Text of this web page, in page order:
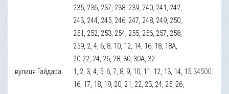
235, 236, 237, 238, 239, 240, 241, 242,
243, 244, 245, 246, 247, 248, 249, 250,
251, 252, 253, 254, 255, 256, 257, 258,
259, 2, 4, 6, 8, 10, 12, 14, 16, 18, 18А,
20.22, 24, 26, 28, 30, 30А, 32
вулиця Гайдара
1, 2, 3, 4, 5, 6, 7, 8, 9, 10, 11, 12, 13, 14, 15,
16, 17, 18, 19, 20, 21, 22, 23, 24, 25, 26,
34500